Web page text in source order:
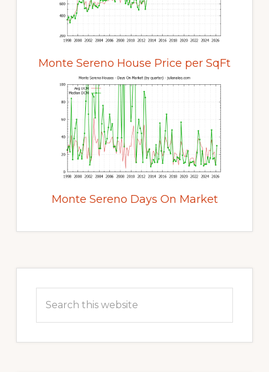
Monte Sereno House Price per SqFt
Monte Sereno Days On Market
Sidebar
this